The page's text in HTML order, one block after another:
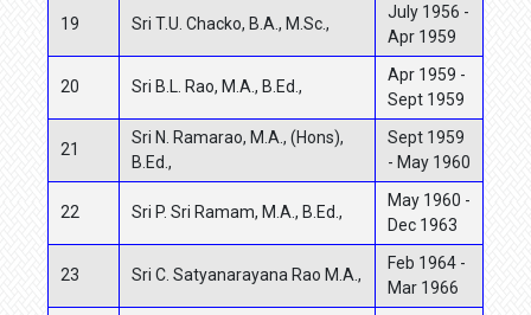
19 Sri T.U. Chacko, B.A., M.Sc.,
July 1956 -
Apr 1959
20 Sri B.L. Rao, M.A., B.Ed.,
Apr 1959 -
Sept 1959
21
Sri N. Ramarao, M.A., (Hons),
B.Ed.,
Sept 1959
- May 1960
22 Sri P. Sri Ramam, M.A., B.Ed.,
May 1960 -
Dec 1963
23 Sri C. Satyanarayana Rao M.A.,
Feb 1964 -
Mar 1966